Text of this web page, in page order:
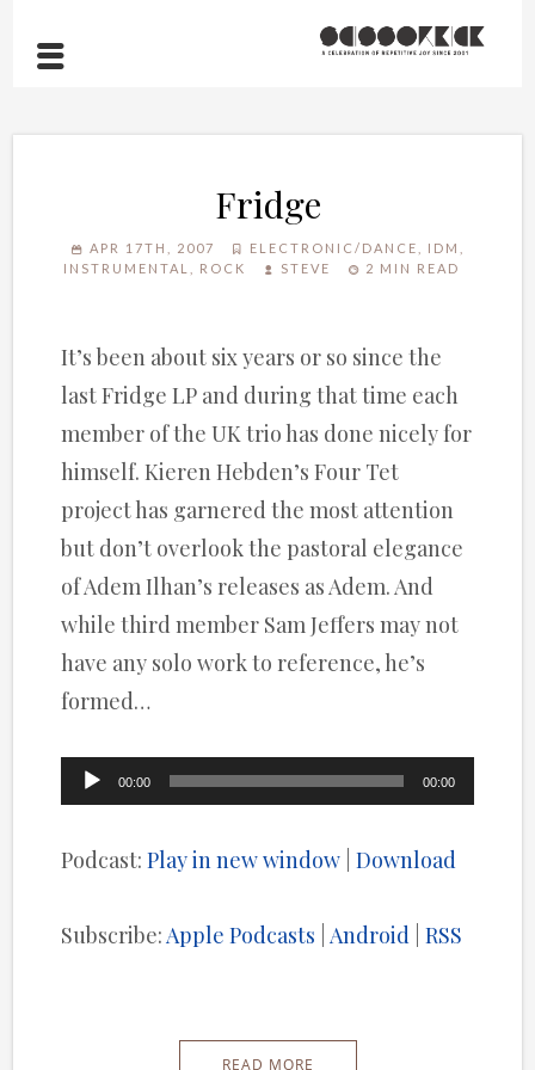
Fridge
APR 17TH, 2007 ELECTRONIC/DANCE IDM
INSTRUMENTAL
ROCK STEVE 2 MIN READ
It’s been about six years or so since the
last Fridge LP and during that time each
member of the UK trio has done nicely for
himself. Kieren Hebden’s Four Tet
project has garnered the most attention
but don’t overlook the pastoral elegance
of Adem Ilhan’s releases as Adem. And
while third member Sam Jeffers may not
have any solo work to reference, he’s
formed…
Audio
00:00 00:00
Podcast:Play in new window |Download
Subscribe: Apple Podcasts Android |RSS
READ MORE